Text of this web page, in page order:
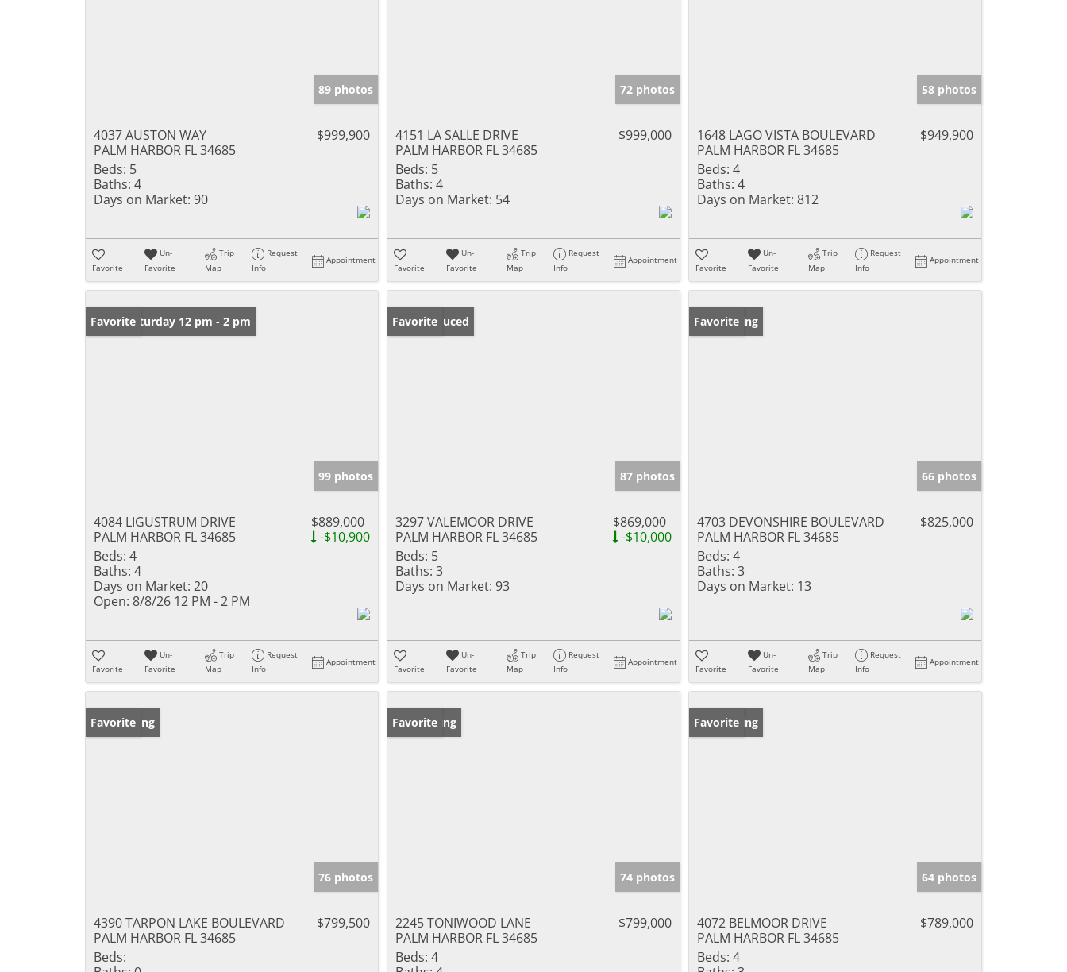
89 photos
4037 AUSTON WAY
PALM HARBOR FL 34685
$999,900
Beds: 5
Baths: 4
Days on Market: 90
Favorite
Un-
Favorite
Trip
Map
Request
Info
Appointment
72 photos
4151 LA SALLE DRIVE
PALM HARBOR FL 34685
$999,000
Beds: 5
Baths: 4
Days on Market: 54
Favorite
Un-
Favorite
Trip
Map
Request
Info
Appointment
58 photos
1648 LAGO VISTA BOULEVARD
PALM HARBOR FL 34685
$949,900
Beds: 4
Baths: 4
Days on Market: 812
Favorite
Un-
Favorite
Trip
Map
Request
Info
Appointment
Open: Saturday 12 pm - 2 pm
Favorite
99 photos
4084 LIGUSTRUM DRIVE
PALM HARBOR FL 34685
$889,000
-$10,900
Beds: 4
Baths: 4
Days on Market: 20
Open: 8/8/26 12 PM - 2 PM
Favorite
Un-
Favorite
Trip
Map
Request
Info
Appointment
Price Reduced
Favorite
87 photos
3297 VALEMOOR DRIVE
PALM HARBOR FL 34685
$869,000
-$10,000
Beds: 5
Baths: 3
Days on Market: 93
Favorite
Un-
Favorite
Trip
Map
Request
Info
Appointment
New Listing
Favorite
66 photos
4703 DEVONSHIRE BOULEVARD
PALM HARBOR FL 34685
$825,000
Beds: 4
Baths: 3
Days on Market: 13
Favorite
Un-
Favorite
Trip
Map
Request
Info
Appointment
New Listing
Favorite
76 photos
4390 TARPON LAKE BOULEVARD
PALM HARBOR FL 34685
$799,500
Beds:
New Listing
Favorite
74 photos
2245 TONIWOOD LANE
PALM HARBOR FL 34685
$799,000
Beds: 4
New Listing
Favorite
64 photos
4072 BELMOOR DRIVE
PALM HARBOR FL 34685
$789,000
Beds: 4